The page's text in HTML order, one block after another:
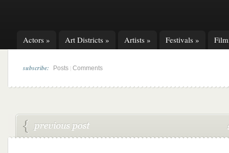
Actors » Art Districts » Artists » Festivals »
subscribe: Posts Comments